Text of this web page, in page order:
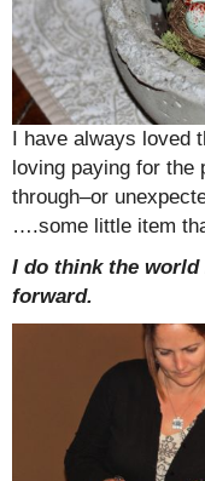
I have always loved
loving paying for the
through–or
….some little item
I do think the
forward.